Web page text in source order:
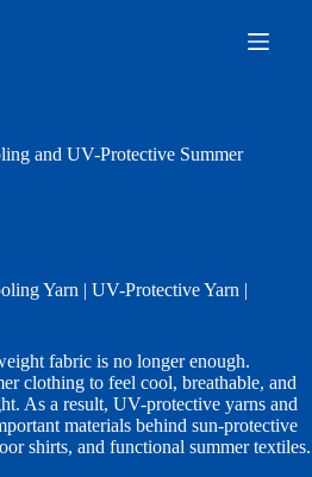
and UV-Protective Summer
Yarn | UV-Protective Yarn |
fabric is no longer enough.
clothing to feel cool, breathable, and
As a result, UV-protective yarns and
materials behind sun-protective
shirts, and functional summer textiles.